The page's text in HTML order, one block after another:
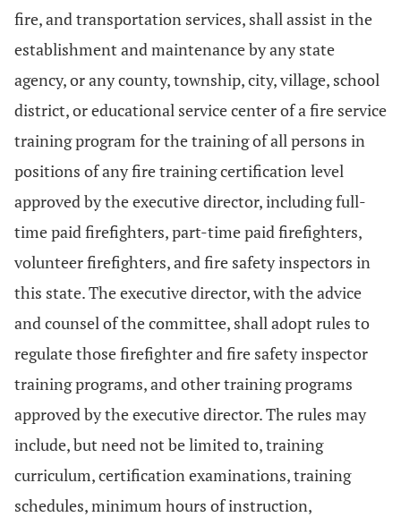
fire, and transportation services, shall assist in the
establishment and maintenance by any state
agency, or any county, township, city, village, school
district, or educational service center of a fire service
training program for the training of all persons in
positions of any fire training certification level
approved by the executive director, including full-
time paid firefighters, part-time paid firefighters,
volunteer firefighters, and fire safety inspectors in
this state. The executive director, with the advice
and counsel of the committee, shall adopt rules to
regulate those firefighter and fire safety inspector
training programs, and other training programs
approved by the executive director. The rules may
include, but need not be limited to, training
curriculum, certification examinations, training
schedules, minimum hours of instruction,